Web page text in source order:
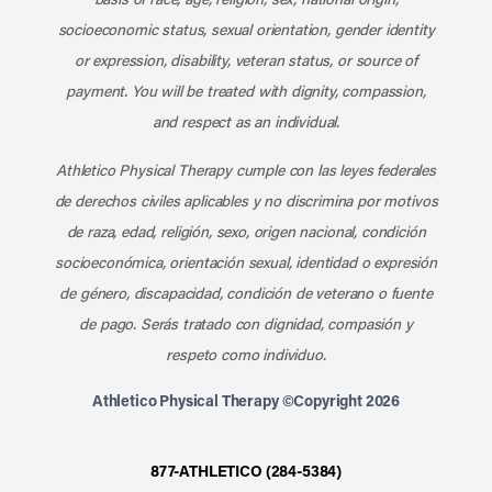
socioeconomic status, sexual orientation, gender identity
or expression, disability, veteran status, or source of
payment. You will be treated with dignity, compassion,
and respect as an individual.
Athletico Physical Therapy cumple con las leyes federales
de derechos civiles aplicables y no discrimina por motivos
de raza, edad, religión, sexo, origen nacional, condición
socioeconómica, orientación sexual, identidad o expresión
de género, discapacidad, condición de veterano o fuente
de pago. Serás tratado con dignidad, compasión y
respeto como individuo.
Athletico Physical Therapy ©Copyright 2026
877-ATHLETICO (284-5384)